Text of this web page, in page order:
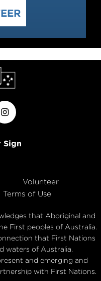
Sign
Volunteer
Terms of Use
that Aboriginal and
First peoples of Australia.
that First Nations
waters of Australia.
and emerging and
with First Nations.